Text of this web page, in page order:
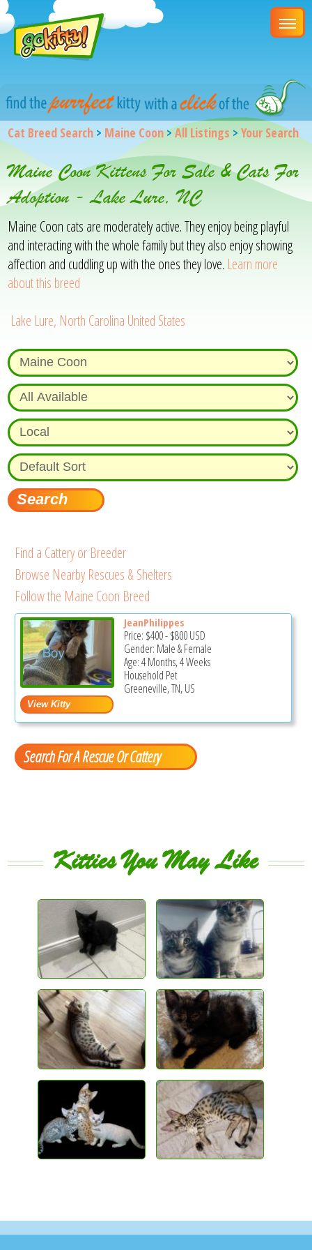
Cat Breed Search > Maine Coon>All Listings >Your Search
Maine Coon Kittens For Sale & Cats For
Adoption - Lake Lure, NC
Maine Coon cats are moderately active. They enjoy being playful
and interacting with the whole family but they also enjoy showing
affection and cuddling up with the ones they love. Learn more
about this breed
Lake Lure, North Carolina United States
Find a Cattery or Breeder
Browse Nearby Rescues & Shelters
Follow the Maine Coon Breed
JeanPhilippes
Price: $400-$800USD
Gender: Male & Female
Age: 4 Months, 4 Weeks
Household Pet
Greeneville, TN, US
Search For A Rescue Or Cattery
Kitties You May Like